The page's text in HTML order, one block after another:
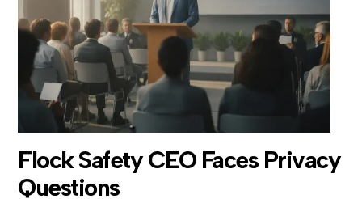
Flock Safety CEO Faces Privacy
Questions